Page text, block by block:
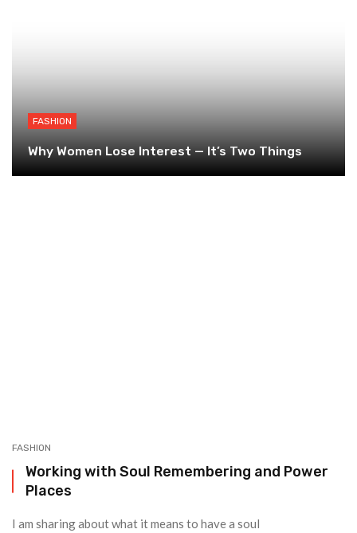
FASHION
Why Women Lose Interest — It’s Two Things
FASHION
Working with Soul Remembering and Power
Places
I am sharing about what it means to have a soul